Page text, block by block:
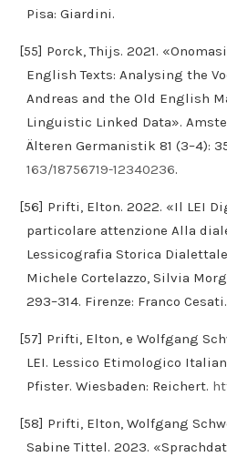
Pisa: Giardini.
[55] Porck, Thijs. 2021.
English Texts: Analysing the
Andreas and the Old English
Linguistic Linked Data».
Älteren Germanistik 81 (3–4):
163/18756719-12340236.
[56] Prifti, Elton. 2022. «Il LEI
particolare attenzione Alla
Lessicografia Storica
Michele Cortelazzo, Silvia
293–314. Firenze: Franco Cesati.
[57] Prifti, Elton, e Wolfgang
LEI. Lessico Etimologico
Pfister. Wiesbaden: Reichert.
[58] Prifti, Elton, Wolfgang
Sabine Tittel. 2023.